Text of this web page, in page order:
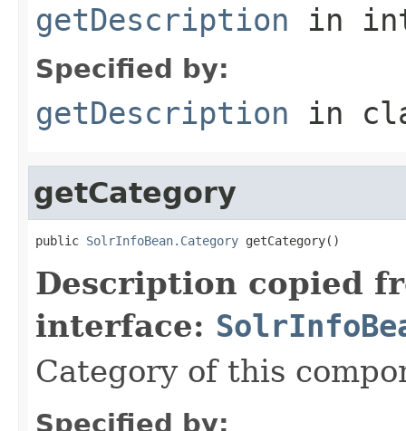
getDescription in
Specified by:
getDescription in
getCategory
public SolrInfoBean.Category getCategory()
Description copied
interface:
Category of this
Specified by: